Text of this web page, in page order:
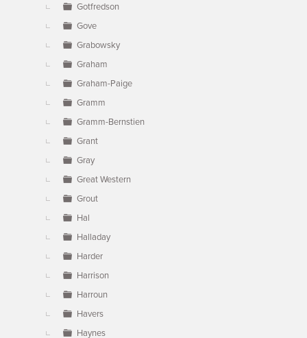
Gotfredson
Gove
Grabowsky
Graham
Graham-Paige
Gramm
Gramm-Bernstien
Grant
Gray
Great Western
Grout
Hal
Halladay
Harder
Harrison
Harroun
Havers
Haynes